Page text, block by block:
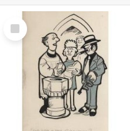
Select
Item